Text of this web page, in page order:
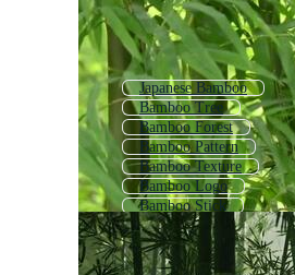
Japanese Bamboo
Bamboo Tree
Bamboo Forest
Bamboo Pattern
Bamboo Texture
Bamboo Logo
Bamboo Stick
Bamboo Background
Bamboo Wallpaper
Bamboo Icon